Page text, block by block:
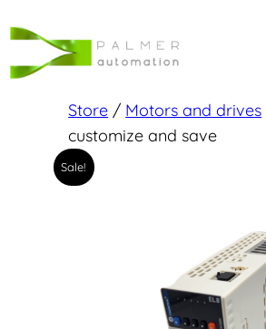
to
content
Store / Motors and drives
customize and save
Sale!